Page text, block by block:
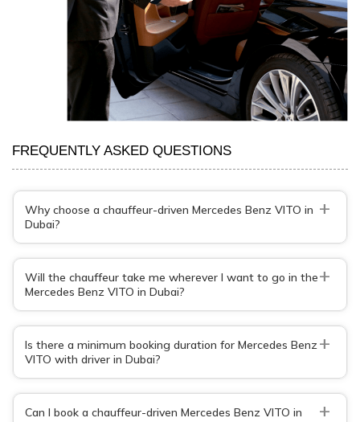
FREQUENTLY ASKED QUESTIONS
Why choose a chauffeur-driven Mercedes Benz VITO in
Dubai?
+
Will the chauffeur take me wherever I want to go in the
Mercedes Benz VITO in Dubai?
+
Is there a minimum booking duration for Mercedes Benz
VITO with driver in Dubai?
+
Can I book a chauffeur-driven Mercedes Benz VITO in
+